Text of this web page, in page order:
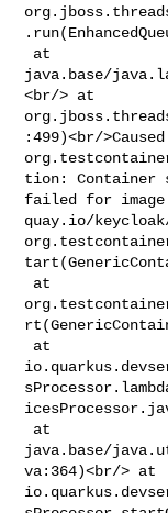
java.base/
<br/> at
:499)<br/
tion: Container
failed for image
quay.io/
java.base/
va:364)<br/> at